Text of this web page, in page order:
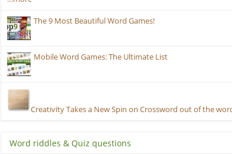
The 9 Most Beautiful Word Games!
Mobile Word Games: The Ultimate List
Creativity Takes a New Spin on Crossword out of the
Word riddles & Quiz questions